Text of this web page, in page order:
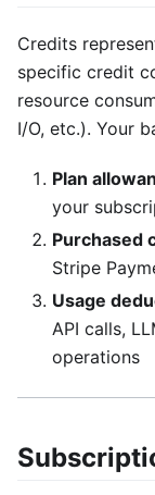
Credits
specific credit
resource
I/O, etc.). Your
Plan
your
Purchased
Stripe
Usage
API calls,
operations